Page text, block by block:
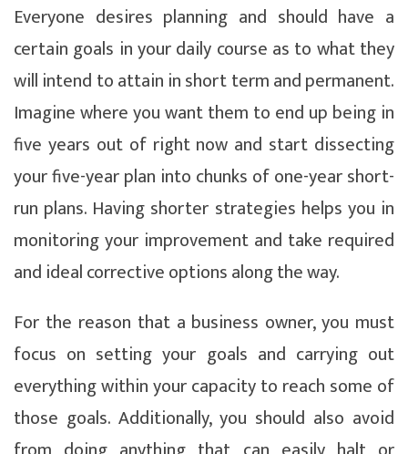
Everyone desires planning and should have a
certain goals in your daily course as to what they
will intend to attain in short term and permanent.
Imagine where you want them to end up being in
five years out of right now and start dissecting
your five-year plan into chunks of one-year short-
run plans. Having shorter strategies helps you in
monitoring your improvement and take required
and ideal corrective options along the way.
For the reason that a business owner, you must
focus on setting your goals and carrying out
everything within your capacity to reach some of
those goals. Additionally, you should also avoid